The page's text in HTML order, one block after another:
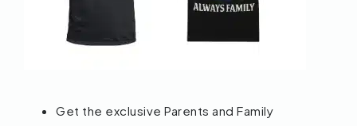
Get the exclusive Parents and Family